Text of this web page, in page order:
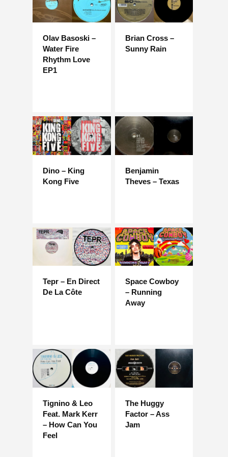
Olav Basoski –
Water Fire
Rhythm Love
EP1
Brian Cross –
Sunny Rain
Dino – King
Kong Five
Benjamin
Theves – Texas
Tepr – En Direct
De La Côte
Space Cowboy
– Running
Away
Tignino & Leo
Feat. Mark Kerr
– How Can You
Feel
The Huggy
Factor – Ass
Jam